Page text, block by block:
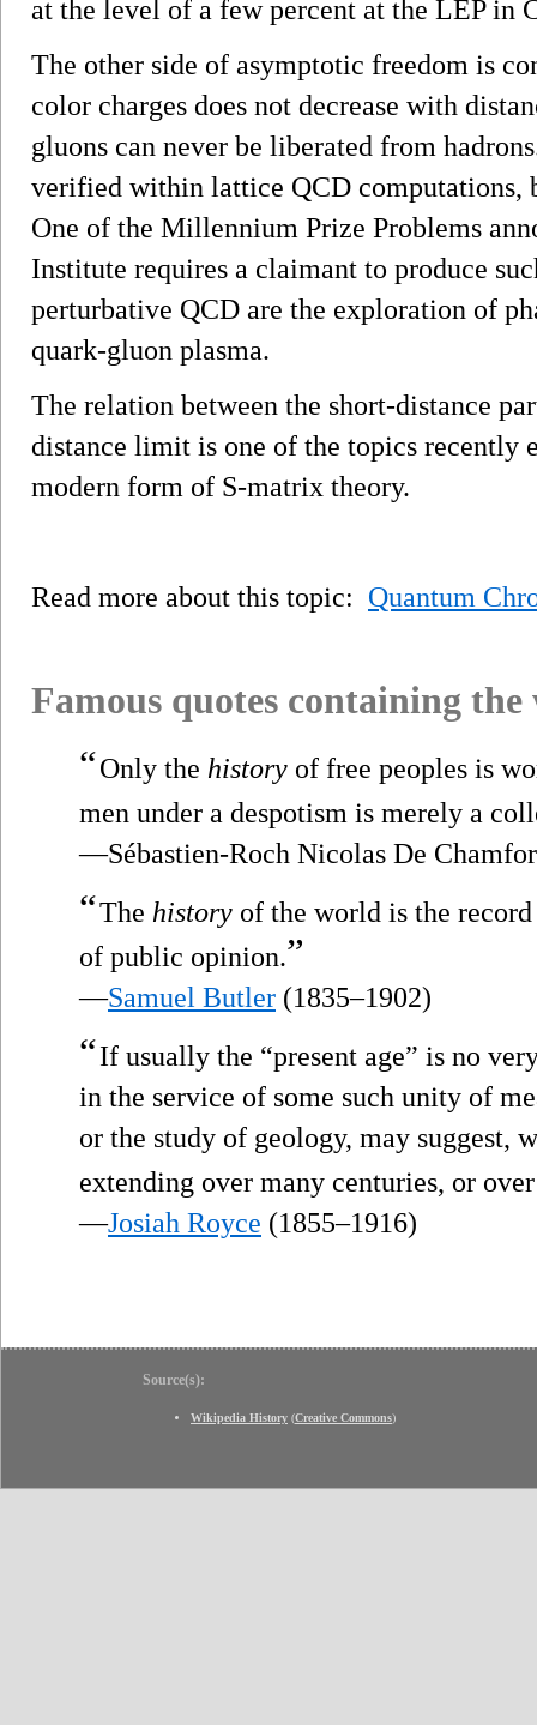
at the level of a few percent at the LEP in
The other side of asymptotic freedom is
color charges does not decrease with
gluons can never be liberated from
verified within lattice QCD computations,
One of the Millennium Prize Problems
Institute requires a claimant to produce
perturbative QCD are the exploration of
quark-gluon plasma.
The relation between the short-distance
distance limit is one of the topics recently
modern form of S-matrix theory.
Read more about this topic: Quantum
Famous quotes containing
“Only the history of free peoples is
men under a despotism is merely a
—Sébastien-Roch Nicolas De
“The history of the world is the
of public opinion.”
—Samuel Butler (1835–1902)
“If usually the “present age” is no
in the service of some such unity of
or the study of geology, may suggest,
extending over many centuries, or
—Josiah Royce (1855–1916)
Source(s):
Wikipedia History (Creative Commons)